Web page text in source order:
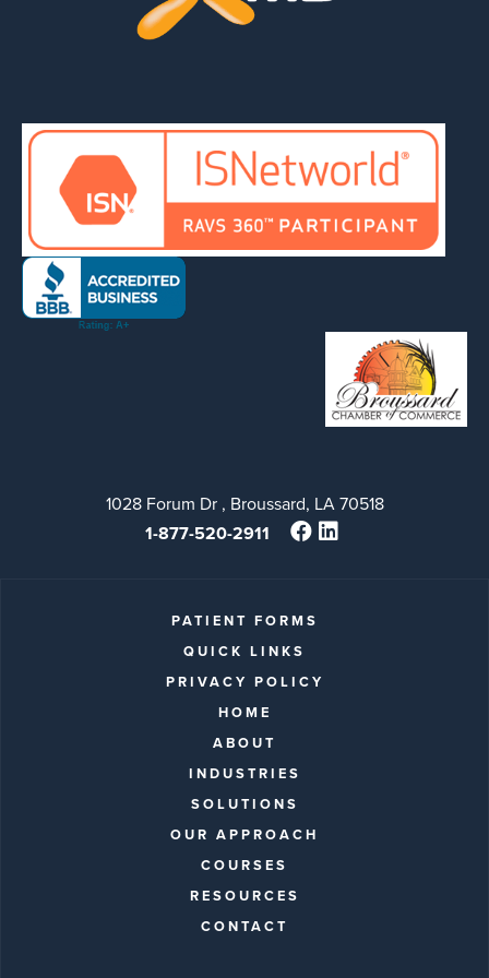
1028 Forum Dr , Broussard, LA 70518
1-877-520-2911
PATIENT FORMS
QUICK LINKS
PRIVACY POLICY
HOME
ABOUT
INDUSTRIES
SOLUTIONS
OUR APPROACH
COURSES
RESOURCES
CONTACT